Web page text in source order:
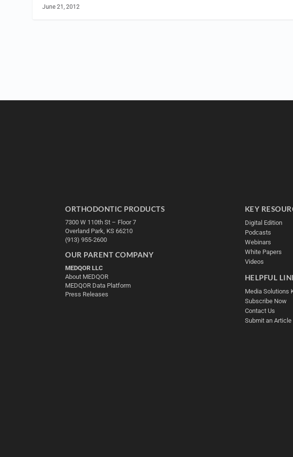
June 21, 2012
ORTHODONTIC PRODUCTS
7300 W 110th St – Floor 7
Overland Park, KS 66210
(913) 955-2600
OUR PARENT COMPANY
MEDQOR LLC
About MEDQOR
MEDQOR Data Platform
Press Releases
KEY
Digital Edition
Podcasts
Webinars
White Papers
Videos
HELPFUL
Media Solutions
Subscribe Now
Contact Us
Submit an Article